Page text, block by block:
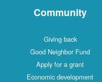
Community
Giving back
Good Neighbor Fund
Apply for a grant
Economic development